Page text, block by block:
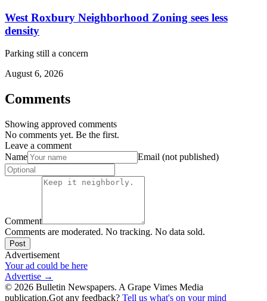
West Roxbury Neighborhood Zoning sees less
density
Parking still a concern
August 6, 2026
Comments
Showing approved comments
No comments yet. Be the first.
Leave a comment
Name
Email (not published)
Comment
Comments are moderated. No tracking. No data sold.
Post
Advertisement
Your ad could be here
Advertise →
© 2026 Bulletin Newspapers. A Grape Vimes Media
publication.Got any feedback? Tell us what's on your mind